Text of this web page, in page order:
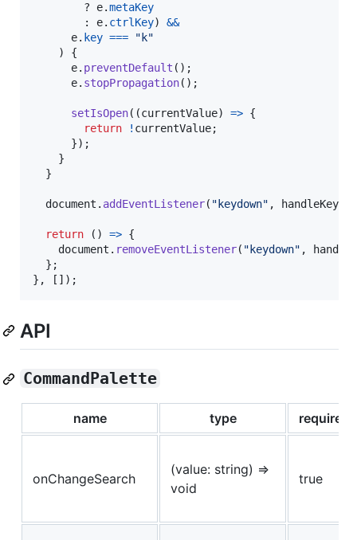
        ?
e.metaKey
        :
e. ctrlKey)
&&
e. key ===
"k"
)
{
e. preventDefault ( ) ;
e. stopPropagation( ) ;
setIsOpen( (currentValue) => {
return
! currentValue;
}) ;
}
}
document . addEventListener( "keydown" ,
return ( ) => {
document . removeEventListener( "keydown" ,
} ;
} , [ ] ) ;
API
CommandPalette
name type required
onChangeSearch
(value: string) =>
void
true